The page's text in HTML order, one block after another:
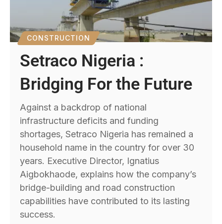
CONSTRUCTION
Setraco Nigeria :
Bridging For the Future
Against a backdrop of national
infrastructure deficits and funding
shortages, Setraco Nigeria has remained a
household name in the country for over 30
years. Executive Director, Ignatius
Aigbokhaode, explains how the company’s
bridge-building and road construction
capabilities have contributed to its lasting
success.